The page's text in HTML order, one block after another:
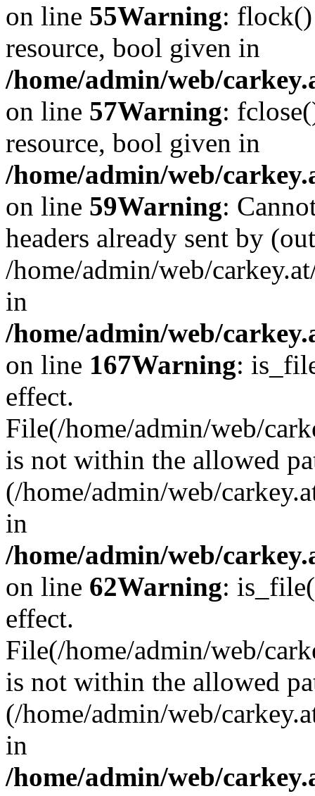
on line 55Warning: flock()
resource, bool given in
/home/admin/web/
on line 57Warning:
resource, bool given in
/home/admin/web/
on line 59Warning:
headers already sent by
/home/admin/web/
in
/home/admin/web/
on line 167Warning:
effect.
File(/home/admin/web/
is not within the allowed
(/home/admin/web/
in
/home/admin/web/
on line 62Warning:
effect.
File(/home/admin/web/
is not within the allowed
(/home/admin/web/
in
/home/admin/web/